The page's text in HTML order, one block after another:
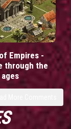
Empires -
through the
ages